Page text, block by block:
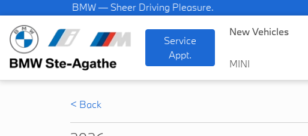
BMW — Sheer Driving Pleasure.
Service
Appt.
New Vehicles
MINI
< Back